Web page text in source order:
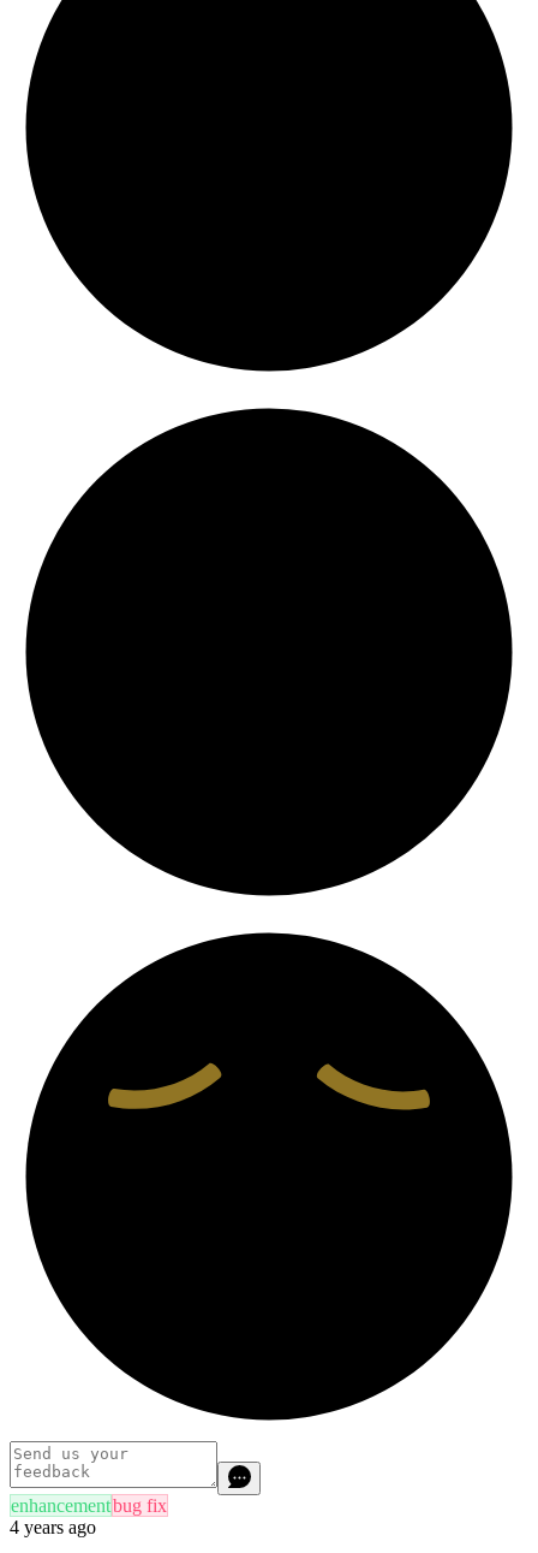
enhancementbug fix
4 years ago